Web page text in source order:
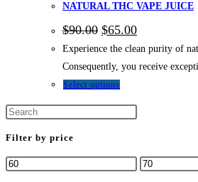
NATURAL THC VAPE JUICE
$90.00 $65.00
Experience the clean purity of
Consequently, you receive
Select options
Filter by price